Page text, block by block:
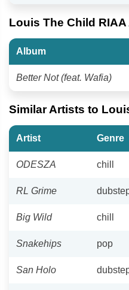
Louis The Child RIAA
Album
Better Not (feat. Wafia)
Similar Artists to
Artist Genre
ODESZA chill
RL Grime
Big Wild chill
Snakehips pop
San Holo